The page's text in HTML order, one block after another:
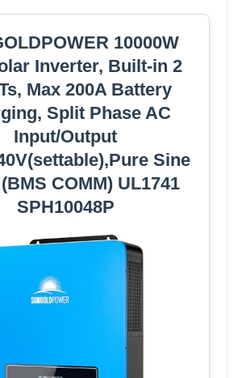
10000W
Inverter, Built-in 2
Max 200A Battery
Split Phase AC
Input/Output
Sine
COMM) UL1741
SPH10048P